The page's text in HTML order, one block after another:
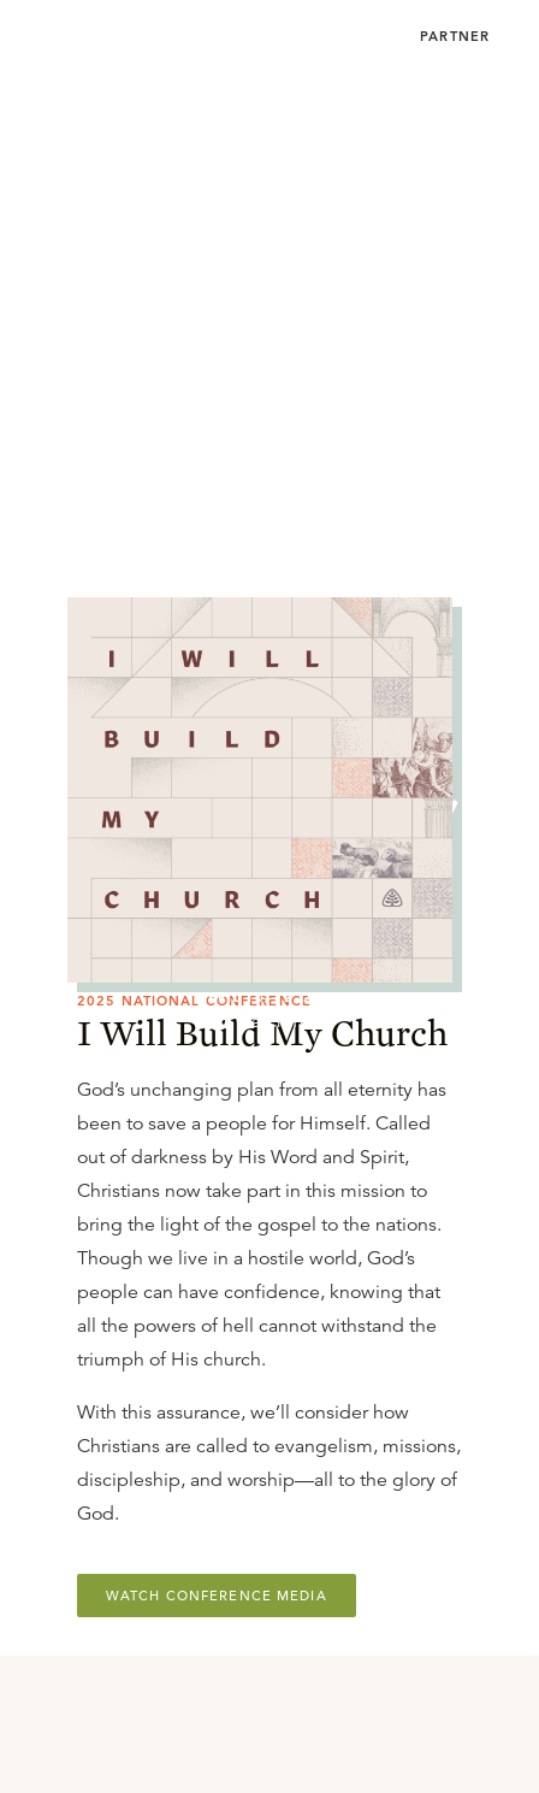
PARTNER
I Will Build My
Church
2025 National Conference
APRIL 10–12, 2025
Watch Now
2025 NATIONAL CONFERENCE
I Will Build My Church
God’s unchanging plan from all eternity has
been to save a people for Himself. Called
out of darkness by His Word and Spirit,
Christians now take part in this mission to
bring the light of the gospel to the nations.
Though we live in a hostile world, God’s
people can have confidence, knowing that
all the powers of hell cannot withstand the
triumph of His church.
With this assurance, we’ll consider how
Christians are called to evangelism, missions,
discipleship, and worship—all to the glory of
God.
WATCH CONFERENCE MEDIA